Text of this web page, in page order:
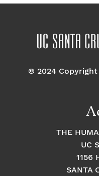
© 2024
THE
UC
1156
SANTA